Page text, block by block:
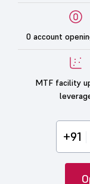
0 account
MTF facility
+91